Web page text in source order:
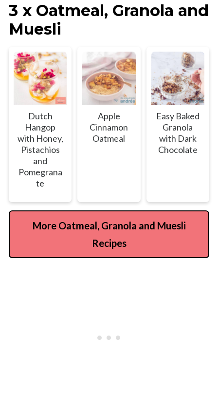
3 x Oatmeal, Granola and
Muesli
Dutch
Hangop
with Honey,
Pistachios
and
Pomegrana
te
Apple
Cinnamon
Oatmeal
Easy Baked
Granola
with Dark
Chocolate
More Oatmeal, Granola and Muesli
Recipes